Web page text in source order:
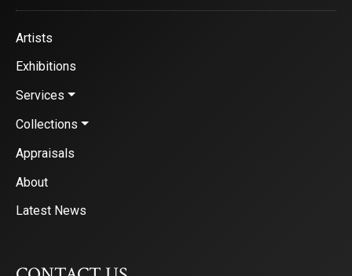
Artists
Exhibitions
Services
Collections
Appraisals
About
Latest News